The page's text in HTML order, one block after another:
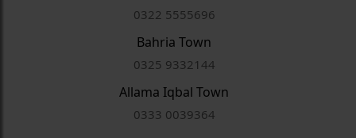
0322 5555696
Bahria Town
0325 9332144
Allama Iqbal Town
0333 0039364